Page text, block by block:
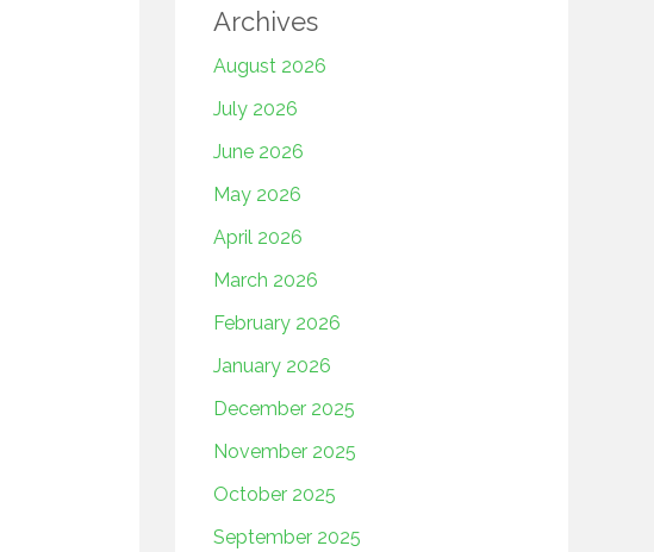
Archives
August 2026
July 2026
June 2026
May 2026
April 2026
March 2026
February 2026
January 2026
December 2025
November 2025
October 2025
September 2025